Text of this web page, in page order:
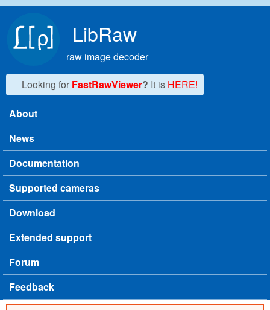
LibRaw
raw image decoder
Looking for FastRawViewer? It is HERE!
Main menu
About
News
Documentation
Supported cameras
Download
Extended support
Forum
Feedback